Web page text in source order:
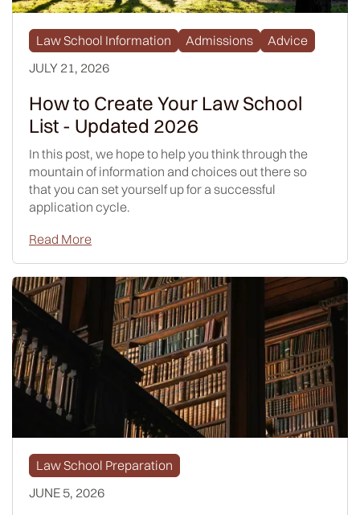
Law School Information Admissions
Advice
JULY 21, 2026
How to Create Your Law School
List - Updated 2026
In this post, we hope to help you think through the
mountain of information and choices out there so
that you can set yourself up for a successful
application cycle.
Read More
Law School Preparation
JUNE 5, 2026